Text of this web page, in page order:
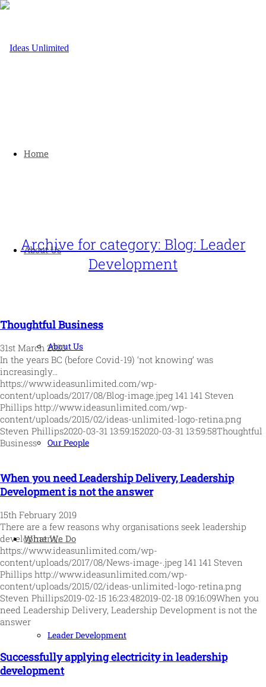
Home
About Us
About Us
Our People
What We Do
Leader Development
Archive for category: Blog: Leader
Development
Thoughtful Business
31st March 2020
In the years BC (before Covid-19) ‘not knowing’ was
increasingly…
https://www.ideasunlimited.com/wp-
content/uploads/2017/08/Blog-image.jpeg 141 141 Steven
Phillips http://www.ideasunlimited.com/wp-
content/uploads/2015/02/ideas-unlimited-logo-retina.png
Steven Phillips2020-03-31 13:59:152020-03-31 13:59:58Thoughtful
Business
When you need Leadership Delivery, Leadership
Development is not the answer
15th February 2019
There are a few reasons why organisations seek leadership
development,…
https://www.ideasunlimited.com/wp-
content/uploads/2017/08/News-image-.jpeg 141 141 Steven
Phillips http://www.ideasunlimited.com/wp-
content/uploads/2015/02/ideas-unlimited-logo-retina.png
Steven Phillips2019-02-15 16:23:482019-02-18 09:16:09When you
need Leadership Delivery, Leadership Development is not the
answer
Successfully applying electricity in leadership
development